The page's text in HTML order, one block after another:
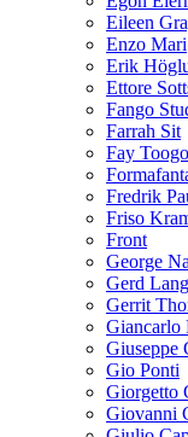
Eileen
Enzo Mari
Erik
Ettore
Fango
Farrah Sit
Fay
Fredrik
Friso
Front
George
Gerd
Gerrit
Giancarlo
Giuseppe
Gio Ponti
Giorgetto
Giovanni